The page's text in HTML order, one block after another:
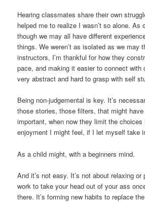
Hearing classmates share their own
helped me to realize I wasn’t so alone. As
though we may all have different
things. We weren’t as isolated as we may
instructors, I’m thankful for how they
pace, and making it easier to connect with
very abstract and hard to grasp with self
Being non-judgemental is key. It’s
those stories, those filters, that might have
important, when now they limit the
enjoyment I might feel, if I let myself take
As a child might, with a beginners mind.
And it’s not easy. It’s not about relaxing or
work to take your head out of your ass
there. It’s forming new habits to replace